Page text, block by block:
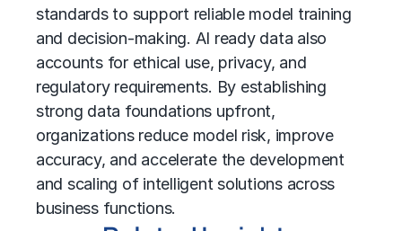
standards to support reliable model training
and decision-making. AI ready data also
accounts for ethical use, privacy, and
regulatory requirements. By establishing
strong data foundations upfront,
organizations reduce model risk, improve
accuracy, and accelerate the development
and scaling of intelligent solutions across
business functions.